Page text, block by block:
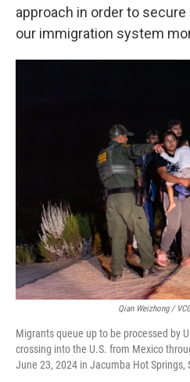
approach in order to
our immigration system
Qian Weizhong /
Migrants queue up to be processed by
crossing into the U.S. from Mexico
June 23, 2024 in Jacumba Hot Springs,